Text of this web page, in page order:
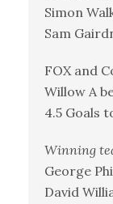
Simon
Sam
FOX and
Willow A
4.5 Goals
Winning
George
David